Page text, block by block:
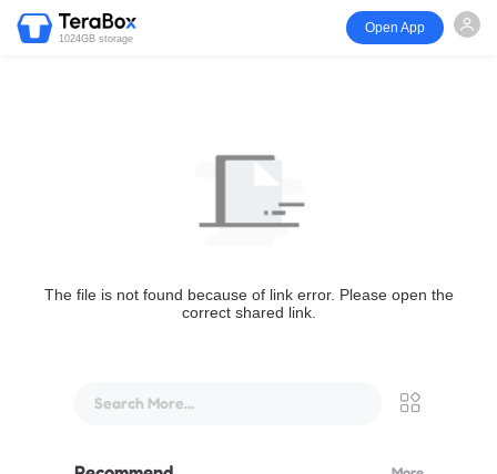
1024GB storage
Open App
The file is not found because of link error. Please open the
correct shared link.